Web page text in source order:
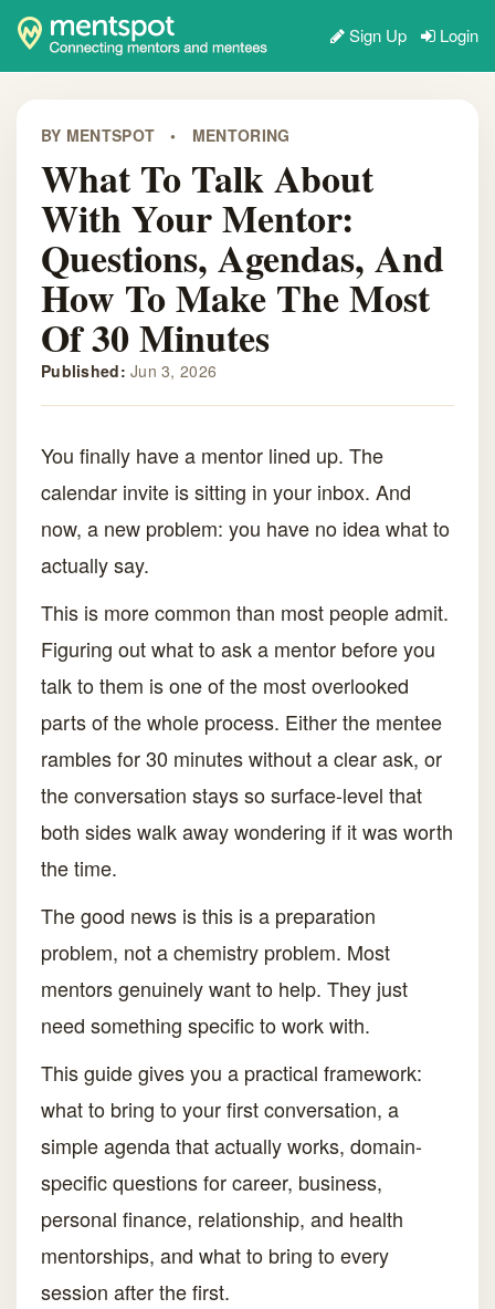
Sign Up Login
BY MENTSPOT • MENTORING
What To Talk About
With Your Mentor:
Questions, Agendas, And
How To Make The Most
Of 30 Minutes
Published: Jun 3, 2026
You finally have a mentor lined up. The
calendar invite is sitting in your inbox. And
now, a new problem: you have no idea what to
actually say.
This is more common than most people admit.
Figuring out what to ask a mentor before you
talk to them is one of the most overlooked
parts of the whole process. Either the mentee
rambles for 30 minutes without a clear ask, or
the conversation stays so surface-level that
both sides walk away wondering if it was worth
the time.
The good news is this is a preparation
problem, not a chemistry problem. Most
mentors genuinely want to help. They just
need something specific to work with.
This guide gives you a practical framework:
what to bring to your first conversation, a
simple agenda that actually works, domain-
specific questions for career, business,
personal finance, relationship, and health
mentorships, and what to bring to every
session after the first.